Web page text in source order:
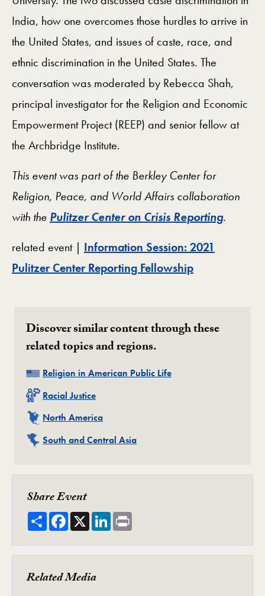
India, how one overcomes those hurdles to arrive in
the United States, and issues of caste, race, and
ethnic discrimination in the United States. The
conversation was moderated by Rebecca Shah,
principal investigator for the Religion and Economic
Empowerment Project (REEP) and senior fellow at
the Archbridge Institute.
This event was part of the Berkley Center for
Religion, Peace, and World Affairs collaboration
with the Pulitzer Center on Crisis Reporting.
related event | Information Session: 2021
Pulitzer Center Reporting Fellowship
Discover similar content through these
related topics and regions.
Related
Religion in American Public Life
Related
Racial Justice
Related
North America
Related
South and Central Asia
Share Event
ShareFacebook
X LinkedIn
Related Media